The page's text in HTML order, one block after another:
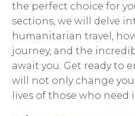
the perfect choice for
sections, we will delve
humanitarian travel,
journey, and the
await you. Get ready to
will not only change
lives of those who need